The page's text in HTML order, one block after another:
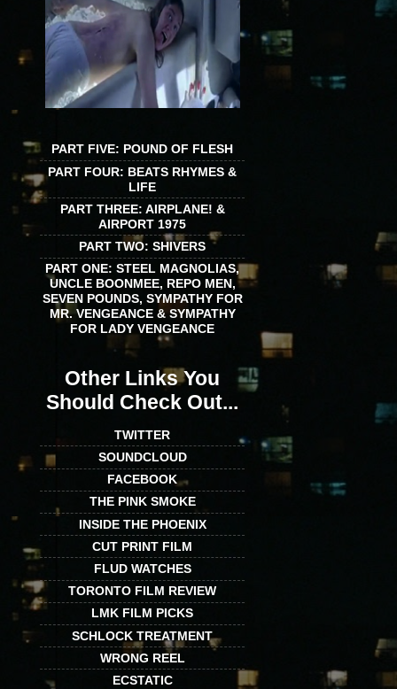
PART FIVE: POUND OF FLESH
PART FOUR: BEATS RHYMES &
LIFE
PART THREE: AIRPLANE! &
AIRPORT 1975
PART TWO: SHIVERS
PART ONE: STEEL MAGNOLIAS,
UNCLE BOONMEE, REPO MEN,
SEVEN POUNDS, SYMPATHY FOR
MR. VENGEANCE & SYMPATHY
FOR LADY VENGEANCE
Other Links You
Should Check Out...
TWITTER
SOUNDCLOUD
FACEBOOK
THE PINK SMOKE
INSIDE THE PHOENIX
CUT PRINT FILM
FLUD WATCHES
TORONTO FILM REVIEW
LMK FILM PICKS
SCHLOCK TREATMENT
WRONG REEL
ECSTATIC